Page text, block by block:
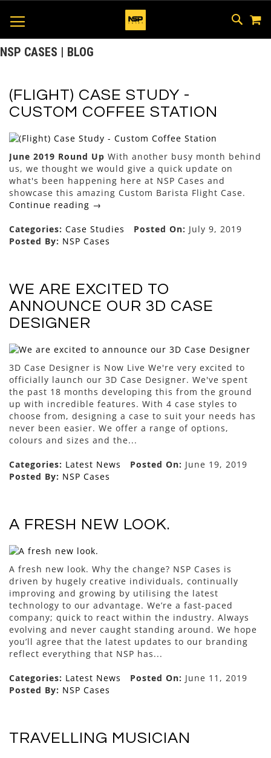
SKIP
TO
NSP CASES | BLOG
(FLIGHT) CASE STUDY -
CUSTOM COFFEE STATION
June 2019 Round Up With another busy month behind
us, we thought we would give a quick update on
what's been happening here at NSP Cases and
showcase this amazing Custom Barista Flight Case.
Continue reading →
Categories: Case Studies Posted On: July 9, 2019
Posted By: NSP Cases
WE ARE EXCITED TO
ANNOUNCE OUR 3D CASE
DESIGNER
3D Case Designer is Now Live We're very excited to
officially launch our 3D Case Designer. We've spent
the past 18 months developing this from the ground
up with incredible features. With 4 case styles to
choose from, designing a case to suit your needs has
never been easier. We offer a range of options,
colours and sizes and the...
Categories: Latest News Posted On: June 19, 2019
Posted By: NSP Cases
A FRESH NEW LOOK.
A fresh new look. Why the change? NSP Cases is
driven by hugely creative individuals, continually
improving and growing by utilising the latest
technology to our advantage. We’re a fast-paced
company; quick to react within the industry. Always
evolving and never caught standing around. We hope
you’ll agree that the latest updates to our branding
reflect everything that NSP has...
Categories: Latest News Posted On: June 11, 2019
Posted By: NSP Cases
TRAVELLING MUSICIAN